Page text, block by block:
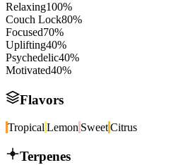
Relaxing100%
Couch Lock80%
Focused70%
Uplifting40%
Psychedelic40%
Motivated40%
Flavors
Tropical Lemon SweetCitrus
Terpenes